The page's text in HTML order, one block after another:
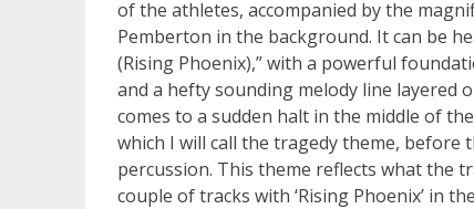
of the athletes, accompanied by the
Pemberton in the background. It can be
(Rising Phoenix),” with a powerful
and a hefty sounding melody line layered
comes to a sudden halt in the middle of
which I will call the tragedy theme,
percussion. This theme reflects what the
couple of tracks with ‘Rising Phoenix’ in